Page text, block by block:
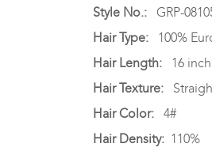
Style No.: GRP-
Hair Type:
100%
Hair Length: 16
Hair Texture:
Hair Color:
4#
Hair Density: 110%